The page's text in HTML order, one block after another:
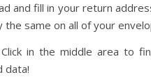
and fill in your return
the same on all of your
in the middle area to
data!